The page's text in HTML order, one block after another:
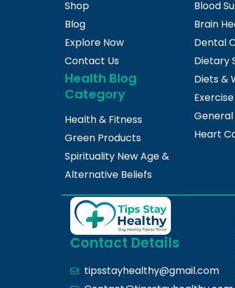
Shop
Blog
Explore Now
Contact Us
Health Blog
Category
Health & Fitness
Green Products
Spirituality New Age &
Alternative Beliefs
Blood
Brain
Dental
Dietary
Diets &
General
Heart
Contact Details
tipsstayhealthy@gmail.com